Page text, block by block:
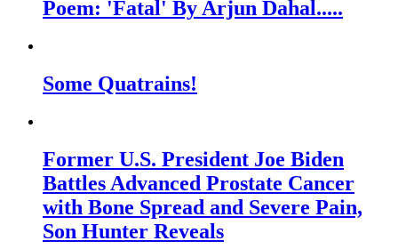
Poem: 'Fatal' By Arjun Dahal.....
Some Quatrains!
Former U.S. President Joe Biden
Battles Advanced Prostate Cancer
with Bone Spread and Severe Pain,
Son Hunter Reveals